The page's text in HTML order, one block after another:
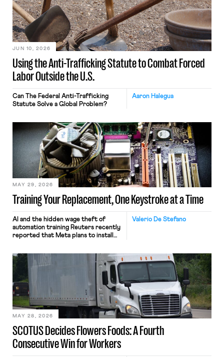
Using the Anti-Trafficking Statute to Combat Forced
Labor Outside the U.S.
JUN 10, 2026
Aaron Halegua
Can The Federal Anti-Trafficking
Statute Solve a Global Problem?
Training Your Replacement, One Keystroke at a Time
MAY 29, 2026
Valerio De Stefano
AI and the hidden wage theft of
automation training Reuters recently
reported that Meta plans to install
mouse movements, clicks, and
keystrokes for AI training. Meta says
performance evaluation and will
include safeguards. Most revealingly,
employees would help train these […]
SCOTUS Decides Flowers Foods: A Fourth
Consecutive Win for Workers
MAY 28, 2026